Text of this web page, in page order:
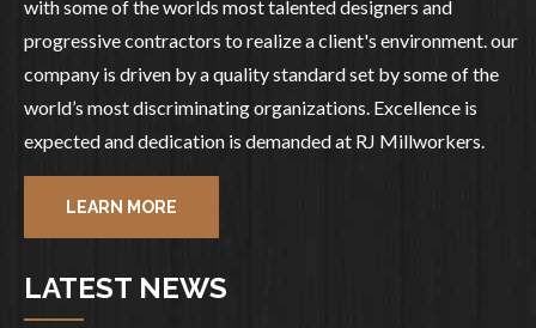
with some of the worlds most talented designers and
progressive contractors to realize a client's environment. our
company is driven by a quality standard set by some of the
world’s most discriminating organizations. Excellence is
expected and dedication is demanded at RJ Millworkers.
LEARN MORE
LATEST NEWS